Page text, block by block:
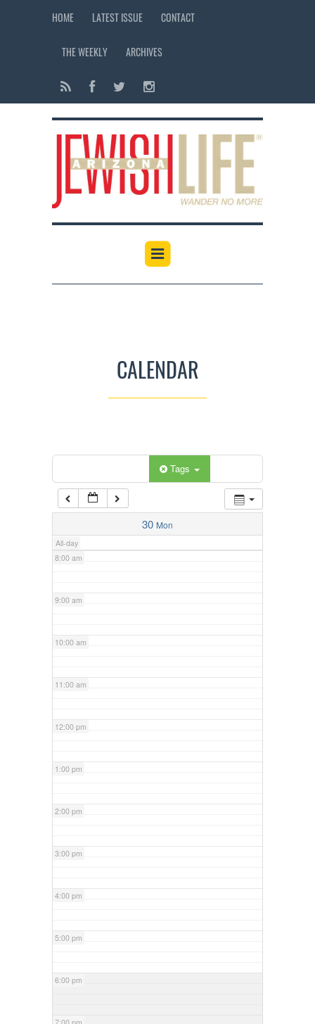
HOME LATEST ISSUE CONTACT
THE WEEKLY ARCHIVES
CALENDAR
Tags
30 Mon
All-day
12:00 am
7:00 am
8:00 am
9:00 am
10:00 am
11:00 am
12:00 pm
1:00 pm
2:00 pm
3:00 pm
4:00 pm
5:00 pm
6:00 pm